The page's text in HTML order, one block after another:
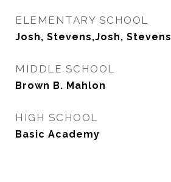
ELEMENTARY SCHOOL
Josh, Stevens,Josh, Stevens
MIDDLE SCHOOL
Brown B. Mahlon
HIGH SCHOOL
Basic Academy